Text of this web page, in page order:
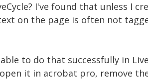
I've found that unless I
on the page is often not
to do that successfully in
it in acrobat pro, remove